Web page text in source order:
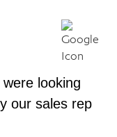
looking
our sales rep